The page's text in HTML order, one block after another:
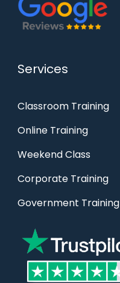
Services
Classroom Training
Online Training
Weekend Class
Corporate Training
Government Training